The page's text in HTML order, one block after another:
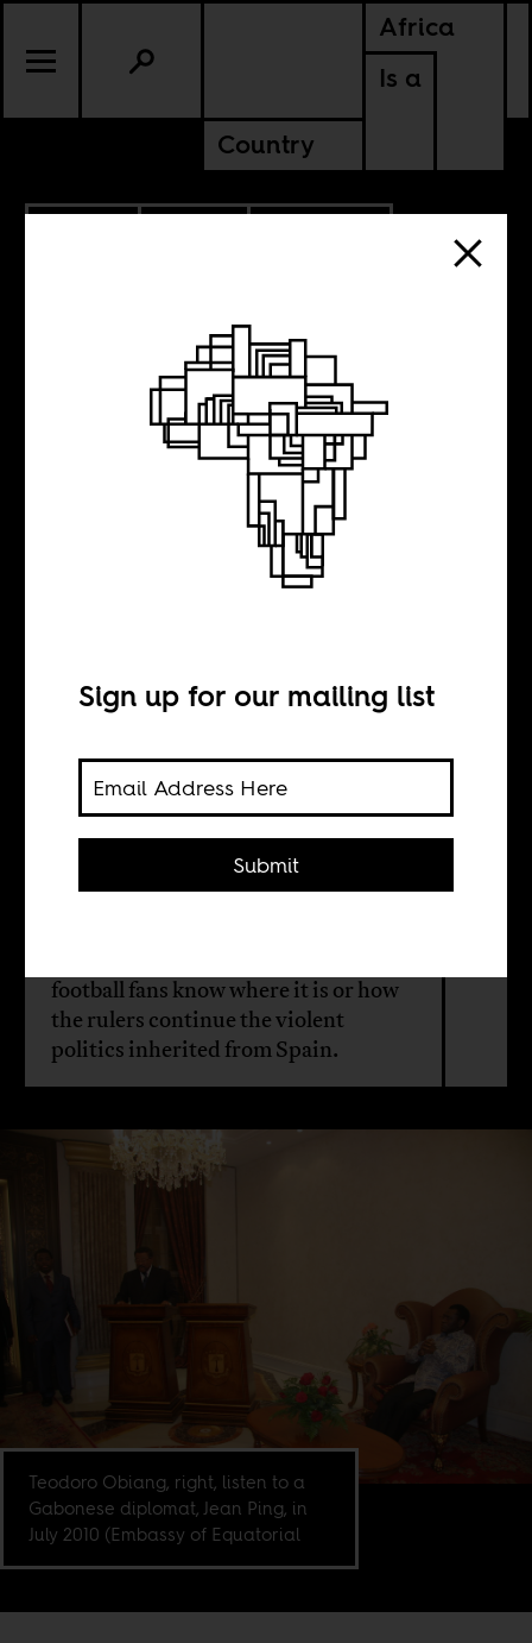
Africa
Is a
Country
EQUATORIAL GUINEA
The Old Smiling
Pablo Mediavilla
football fans know where it is or how
the rulers continue the violent
politics inherited from Spain.
Teodoro Obiang, right, listen to a
Gabonese diplomat, Jean Ping, in
July 2010 (Embassy of Equatorial
Sign up for our mailing list
Submit